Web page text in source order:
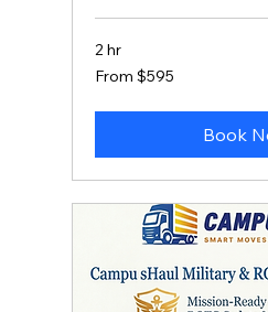
2 hr
From
595
From $595
Book